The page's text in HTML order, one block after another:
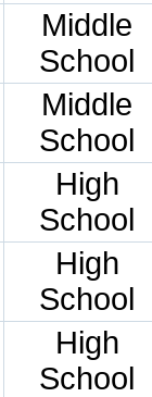
Middle
School
Middle
School
High
School
High
School
High
School